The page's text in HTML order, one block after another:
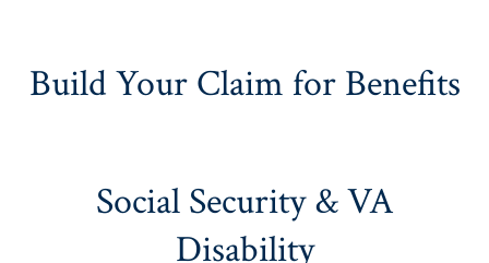
Build Your Claim for Benefits
Social Security & VA
Disability